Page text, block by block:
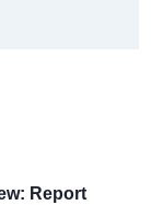
Report